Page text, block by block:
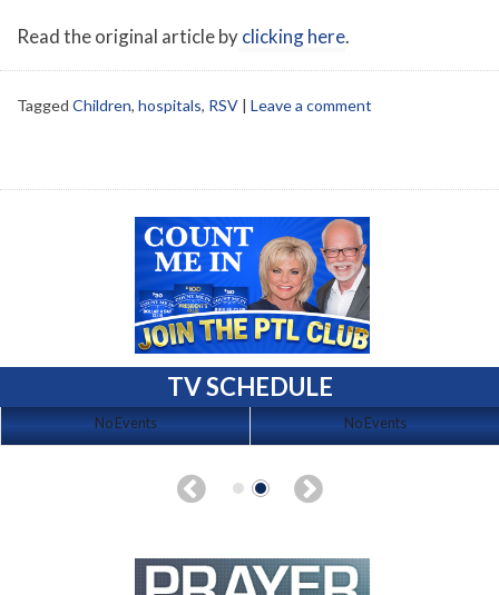
Read the original article byclicking here.
Tagged Children, hospitals, RSV | Leave a comment
TV SCHEDULE
No Events No Events